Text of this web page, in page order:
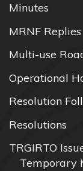
Minutes
MRNF Replies
Multi-use
Operational
Resolution
Resolutions
TRGIRTO
Temporary